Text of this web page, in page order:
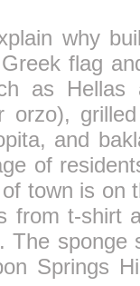
why
flag
as
orzo),
and
of
town is on
from t-shirt
The sponge
Springs